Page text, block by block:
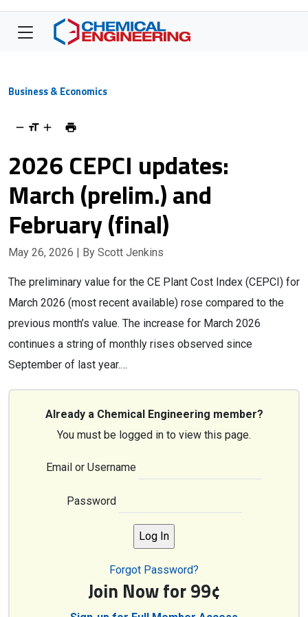
Business & Economics
2026 CEPCI updates:
March (prelim.) and
February (final)
May 26, 2026 | By Scott Jenkins
The preliminary value for the CE Plant Cost Index (CEPCI) for
March 2026 (most recent available) rose compared to the
previous month’s value. The increase for March 2026
continues a string of monthly rises observed since
September of last year.…
Already a Chemical Engineering member?
You must be logged in to view this page.
Email or Username
Password
Forgot Password?
Join Now for 99¢